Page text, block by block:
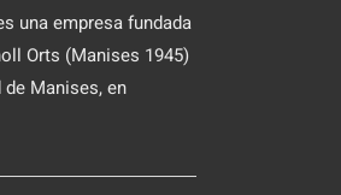
una empresa fundada
Orts (Manises 1945)
Manises, en